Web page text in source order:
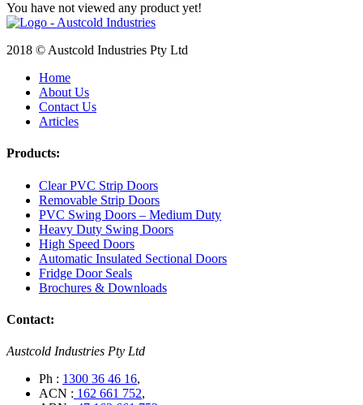
You have not viewed any product yet!
2018 © Austcold Industries Pty Ltd
Home
About Us
Contact Us
Articles
Products:
Clear PVC Strip Doors
Removable Strip Doors
PVC Swing Doors – Medium Duty
Heavy Duty Swing Doors
High Speed Doors
Automatic Insulated Sectional Doors
Fridge Door Seals
Brochures & Downloads
Contact:
Austcold Industries Pty Ltd
Ph : 1300 36 46 16,
ACN : 162 661 752,